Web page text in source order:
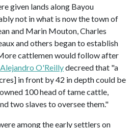
given lands along Bayou
not in what is now the town of
and Marin Mouton, Charles
and others began to establish
cattlemen would follow after
Alejandro O'Reillydecreed that "a
in front by 42 in depth could be
100 head of tame cattle,
two slaves to oversee them."
among the early settlers on